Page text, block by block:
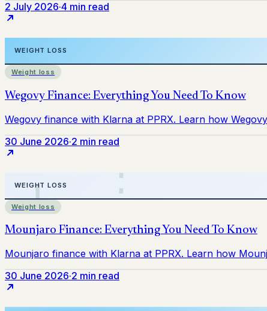
2 July 2026·4 min read
Weight loss
30 June 2026·2 min read
Weight loss
30 June 2026·2 min read